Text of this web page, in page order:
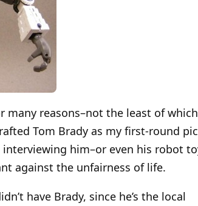
many reasons–not the least of which
Tom Brady as my first-round
him–or even his robot
against the unfairness of life.
have Brady, since he’s the local